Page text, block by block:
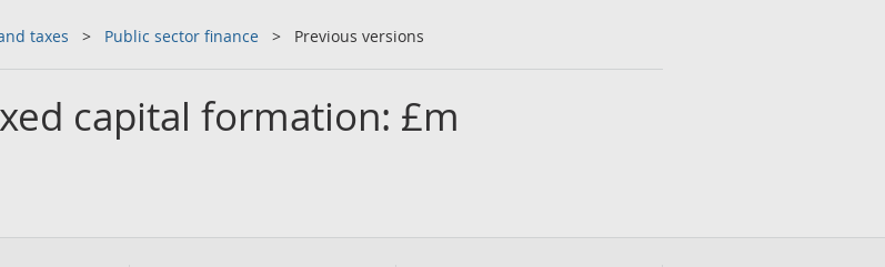
taxes Public sector finance Previous versions
capital formation: £m